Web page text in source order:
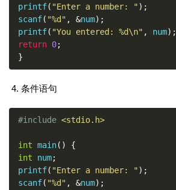
printf( "Enter a number: ");
scanf( "%d" , &num);
printf( "You entered: %d\n" , num);
return 0;
}
条件语句
#include <stdio.h>
int main()
{
int num;
printf( "Enter a number: ");
scanf( "%d" , &num);